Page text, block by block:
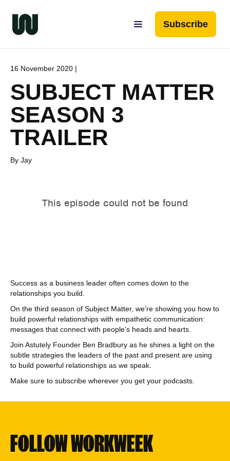
Subscribe
16 November 2020 |
SUBJECT MATTER
SEASON 3
TRAILER
By Jay
Success as a business leader often comes down to the
relationships you build.
On the third season of Subject Matter, we’re showing you how to
build powerful relationships with empathetic communication:
messages that connect with people’s heads and hearts.
Join Astutely Founder Ben Bradbury as he shines a light on the
subtle strategies the leaders of the past and present are using
to build powerful relationships as we speak.
Make sure to subscribe wherever you get your podcasts.
FOLLOW WORKWEEK